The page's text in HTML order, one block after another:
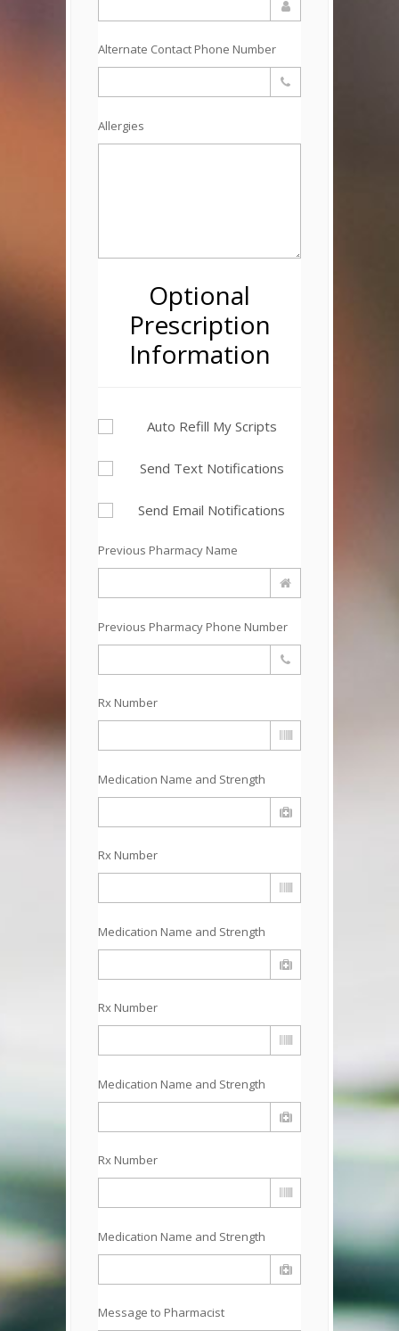
Alternate Contact Phone Number
Allergies
Optional
Prescription
Information
Auto Refill My Scripts
Send Text Notifications
Send Email Notifications
Previous Pharmacy Name
Previous Pharmacy Phone Number
Rx Number
Medication Name and Strength
Rx Number
Medication Name and Strength
Rx Number
Medication Name and Strength
Rx Number
Medication Name and Strength
Message to Pharmacist